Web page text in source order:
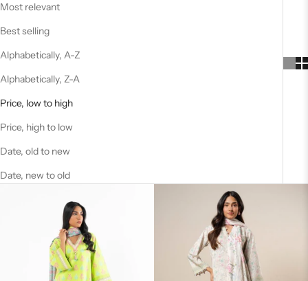
Most relevant
Best selling
Alphabetically, A-Z
Alphabetically, Z-A
Price, low to high
Price, high to low
Date, old to new
Date, new to old